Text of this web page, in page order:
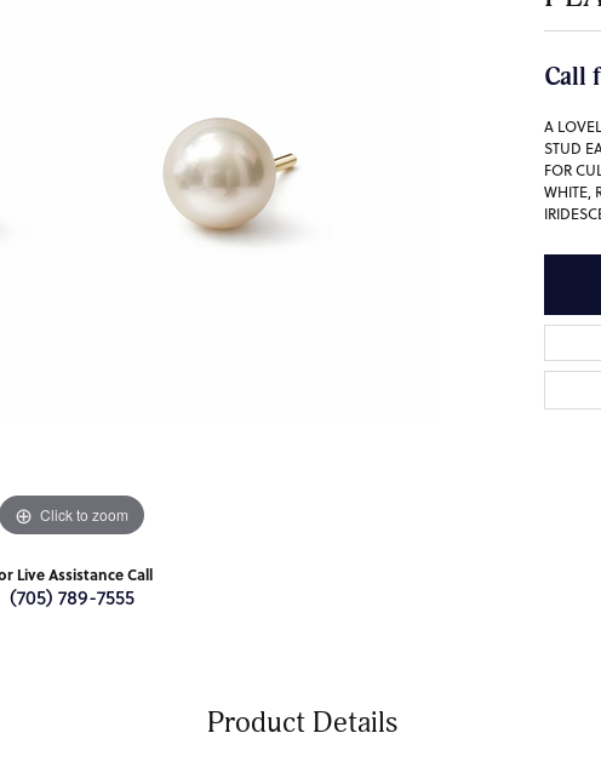
Click to zoom
Live Assistance Call
(705) 789-7555
Call
A
STUD
FOR
WHITE,
Product Details